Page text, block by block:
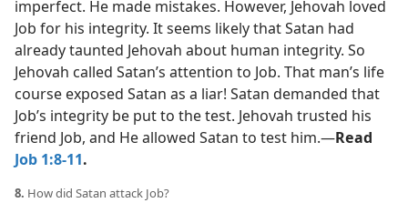
imperfect. He made mistakes. However, Jehovah loved
Job for his integrity. It seems likely that Satan had
already taunted Jehovah about human integrity. So
Jehovah called Satan’s attention to Job. That man’s life
course exposed Satan as a liar! Satan demanded that
Job’s integrity be put to the test. Jehovah trusted his
friend Job, and He allowed Satan to test him.​—Read
Job 1:8-11.
8. How did Satan attack Job?